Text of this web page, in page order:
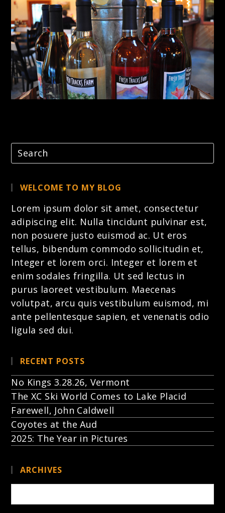
WELCOME TO MY BLOG
Lorem ipsum dolor sit amet, consectetur
adipiscing elit. Nulla tincidunt pulvinar est,
non posuere justo euismod ac. Ut eros
tellus, bibendum commodo sollicitudin et,
Integer et lorem orci. Integer et lorem et
enim sodales fringilla. Ut sed lectus in
purus laoreet vestibulum. Maecenas
volutpat, arcu quis vestibulum euismod, mi
ante pellentesque sapien, et venenatis odio
ligula sed dui.
RECENT POSTS
No Kings 3.28.26, Vermont
The XC Ski World Comes to Lake Placid
Farewell, John Caldwell
Coyotes at the Aud
2025: The Year in Pictures
ARCHIVES